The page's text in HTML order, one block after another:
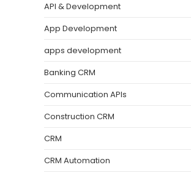
API & Development
App Development
apps development
Banking CRM
Communication APIs
Construction CRM
CRM
CRM Automation